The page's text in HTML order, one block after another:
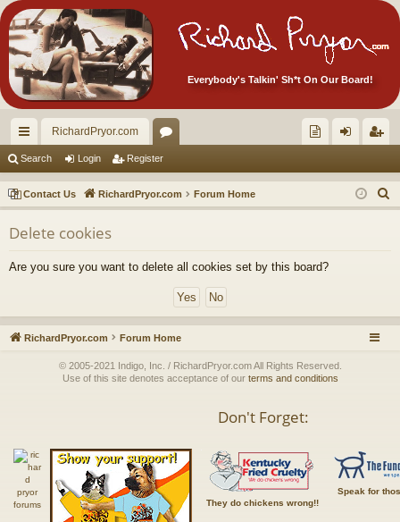
Everybody's Talkin' Sh*t On Our Board!
ui
ck
lin
ks
RichardPryor.com
or
u
m
ec
tor
Ite
s!
in ist
er
Search Login Register
Contact Us RichardPryor.com Forum Home
e
Delete cookies
Are you sure you want to delete all cookies set by this board?
RichardPryor.com Forum Home
© 2005-2021 Indigo, Inc. / RichardPryor.com All Rights Reserved.
Use of this site denotes acceptance of our terms and conditions
Don't Forget:
They do chickens wrong!!
Speak for